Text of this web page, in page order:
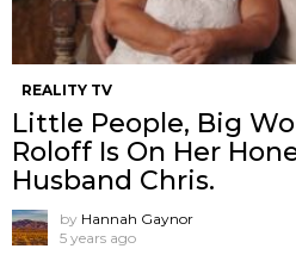
REALITY TV
Little People, Big
Roloff Is On Her
Husband Chris.
by Hannah Gaynor
5 years ago